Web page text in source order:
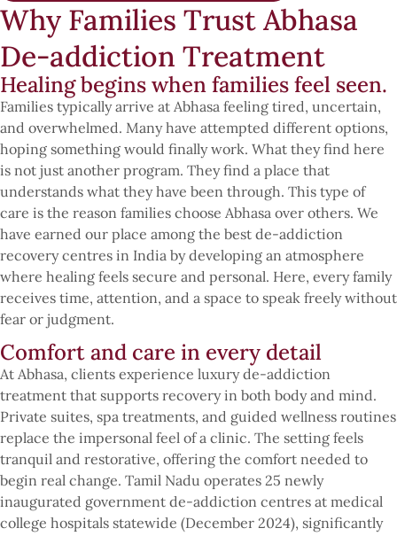
Why Families Trust Abhasa
De-addiction Treatment
Healing begins when families feel seen.
Families typically arrive at Abhasa feeling tired, uncertain,
and overwhelmed. Many have attempted different options,
hoping something would finally work. What they find here
is not just another program. They find a place that
understands what they have been through. This type of
care is the reason families choose Abhasa over others. We
have earned our place among the best de-addiction
recovery centres in India by developing an atmosphere
where healing feels secure and personal. Here, every family
receives time, attention, and a space to speak freely without
fear or judgment.
Comfort and care in every detail
At Abhasa, clients experience luxury de-addiction
treatment that supports recovery in both body and mind.
Private suites, spa treatments, and guided wellness routines
replace the impersonal feel of a clinic. The setting feels
tranquil and restorative, offering the comfort needed to
begin real change. Tamil Nadu operates 25 newly
inaugurated government de-addiction centres at medical
college hospitals statewide (December 2024), significantly